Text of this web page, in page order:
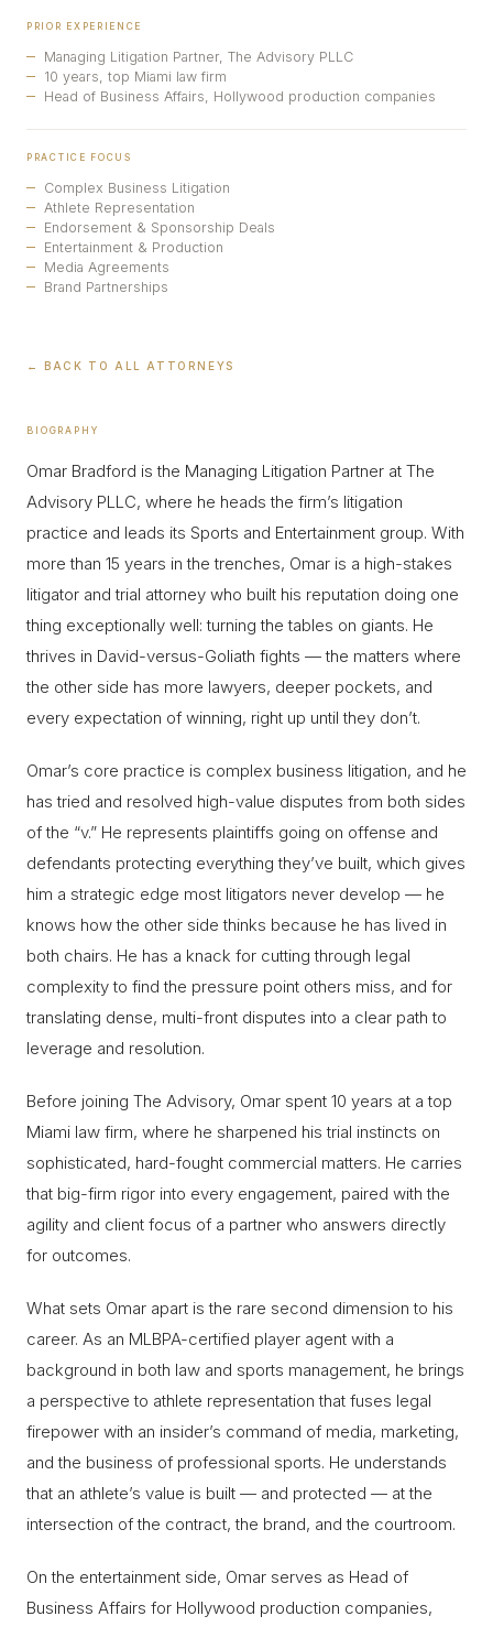
PRIOR EXPERIENCE
Managing Litigation Partner, The Advisory PLLC
10 years, top Miami law firm
Head of Business Affairs, Hollywood production companies
PRACTICE FOCUS
Complex Business Litigation
Athlete Representation
Endorsement & Sponsorship Deals
Entertainment & Production
Media Agreements
Brand Partnerships
← BACK TO ALL ATTORNEYS
BIOGRAPHY
Omar Bradford is the Managing Litigation Partner at The
Advisory PLLC, where he heads the firm’s litigation
practice and leads its Sports and Entertainment group. With
more than 15 years in the trenches, Omar is a high-stakes
litigator and trial attorney who built his reputation doing one
thing exceptionally well: turning the tables on giants. He
thrives in David-versus-Goliath fights — the matters where
the other side has more lawyers, deeper pockets, and
every expectation of winning, right up until they don’t.
Omar’s core practice is complex business litigation, and he
has tried and resolved high-value disputes from both sides
of the “v.” He represents plaintiffs going on offense and
defendants protecting everything they’ve built, which gives
him a strategic edge most litigators never develop — he
knows how the other side thinks because he has lived in
both chairs. He has a knack for cutting through legal
complexity to find the pressure point others miss, and for
translating dense, multi-front disputes into a clear path to
leverage and resolution.
Before joining The Advisory, Omar spent 10 years at a top
Miami law firm, where he sharpened his trial instincts on
sophisticated, hard-fought commercial matters. He carries
that big-firm rigor into every engagement, paired with the
agility and client focus of a partner who answers directly
for outcomes.
What sets Omar apart is the rare second dimension to his
career. As an MLBPA-certified player agent with a
background in both law and sports management, he brings
a perspective to athlete representation that fuses legal
firepower with an insider’s command of media, marketing,
and the business of professional sports. He understands
that an athlete’s value is built — and protected — at the
intersection of the contract, the brand, and the courtroom.
On the entertainment side, Omar serves as Head of
Business Affairs for Hollywood production companies,